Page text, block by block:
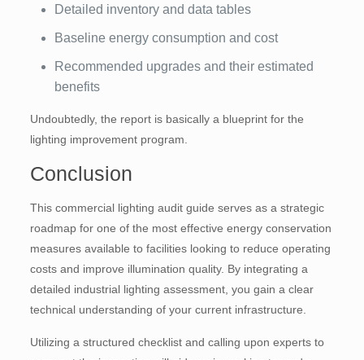
Detailed inventory and data tables
Baseline energy consumption and cost
Recommended upgrades and their estimated
benefits
Undoubtedly, the report is basically a blueprint for the
lighting improvement program.
Conclusion
This commercial lighting audit guide serves as a strategic
roadmap for one of the most effective energy conservation
measures available to facilities looking to reduce operating
costs and improve illumination quality. By integrating a
detailed industrial lighting assessment, you gain a clear
technical understanding of your current infrastructure.
Utilizing a structured checklist and calling upon experts to